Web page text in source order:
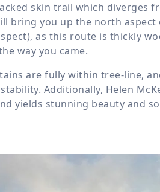
skin trail which diverges
bring you up the north aspect
as this route is thickly
way you came.
are fully within tree-line,
Additionally, Helen
yields stunning beauty and